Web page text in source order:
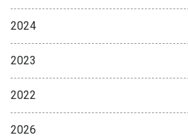
2024
2023
2022
2026